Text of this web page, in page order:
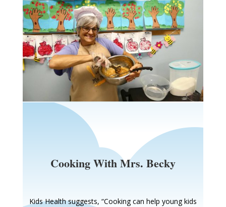
Cooking With Mrs. Becky
Kids Health suggests, “Cooking can help young kids